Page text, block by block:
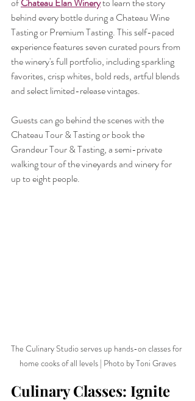
behind every bottle during a Chateau Wine
Tasting or Premium Tasting. This self-paced
experience features seven curated pours from
the winery's full portfolio, including sparkling
favorites, crisp whites, bold reds, artful blends
and select limited-release vintages.
Guests can go behind the scenes with the
Chateau Tour & Tasting or book the
Grandeur Tour & Tasting, a semi-private
walking tour of the vineyards and winery for
up to eight people.
The Culinary Studio serves up hands-on classes for
home cooks of all levels | Photo by Toni Graves
Culinary Classes: Ignite